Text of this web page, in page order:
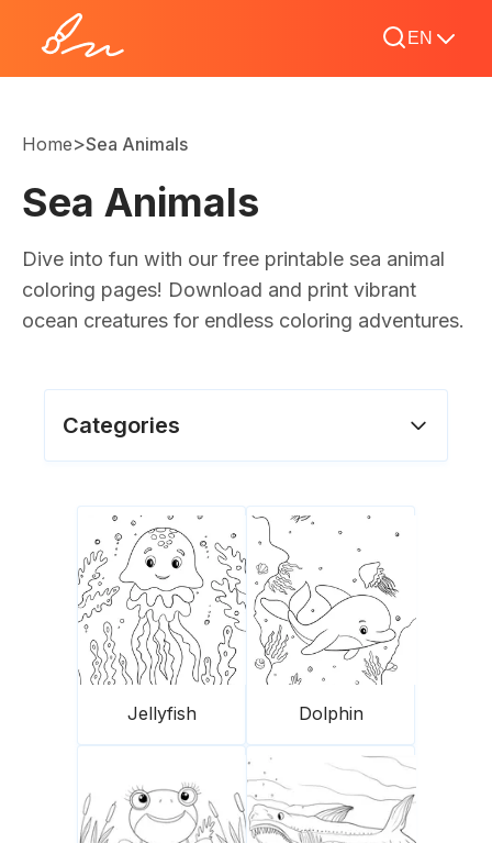
EN
Home>Sea Animals
Sea Animals
Dive into fun with our free printable sea animal
coloring pages! Download and print vibrant
ocean creatures for endless coloring adventures.
Categories
Jellyfish Dolphin